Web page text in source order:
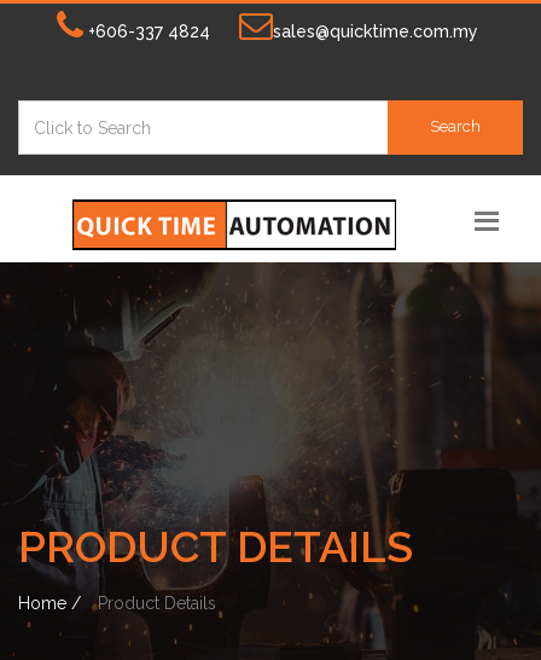
+606-337 4824 sales@quicktime.com.my
Search
PRODUCT DETAILS
Home / Product Details